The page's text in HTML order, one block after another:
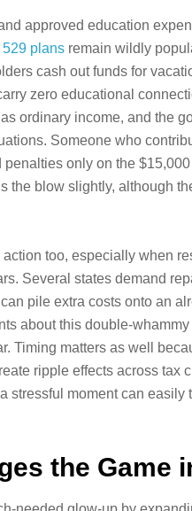
approved education
529 plans remain wildly
cash out funds for
zero educational
ordinary income, and the
Someone who
only on the
blow slightly, although
too, especially when
Several states demand
pile extra costs onto an
about this double-
Timing matters as well
ripple effects across tax
moment can easily
the Game